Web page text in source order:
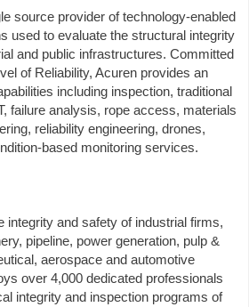
source provider of technology-enabled
used to evaluate the structural integrity
and public infrastructures. Committed
of Reliability, Acuren provides an
including inspection, traditional
failure analysis, rope access, materials
reliability engineering, drones,
based monitoring services.
integrity and safety of industrial firms,
pipeline, power generation, pulp &
aerospace and automotive
over 4,000 dedicated professionals
integrity and inspection programs of